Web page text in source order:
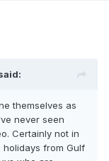
themselves as
never seen
Certainly not in
holidays from Gulf